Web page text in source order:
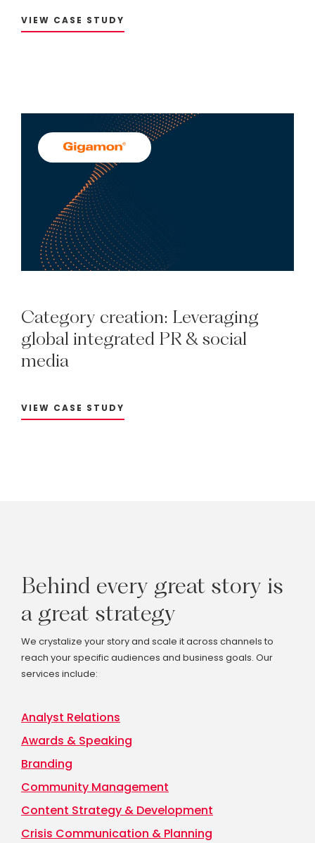
VIEW CASE STUDY
Category creation: Leveraging
global integrated PR & social
media
VIEW CASE STUDY
Behind every great story is
a great strategy
We crystalize your story and scale it across channels to
reach your specific audiences and business goals. Our
services include:
Analyst Relations
Awards & Speaking
Branding
Community Management
Content Strategy & Development
Crisis Communication & Planning